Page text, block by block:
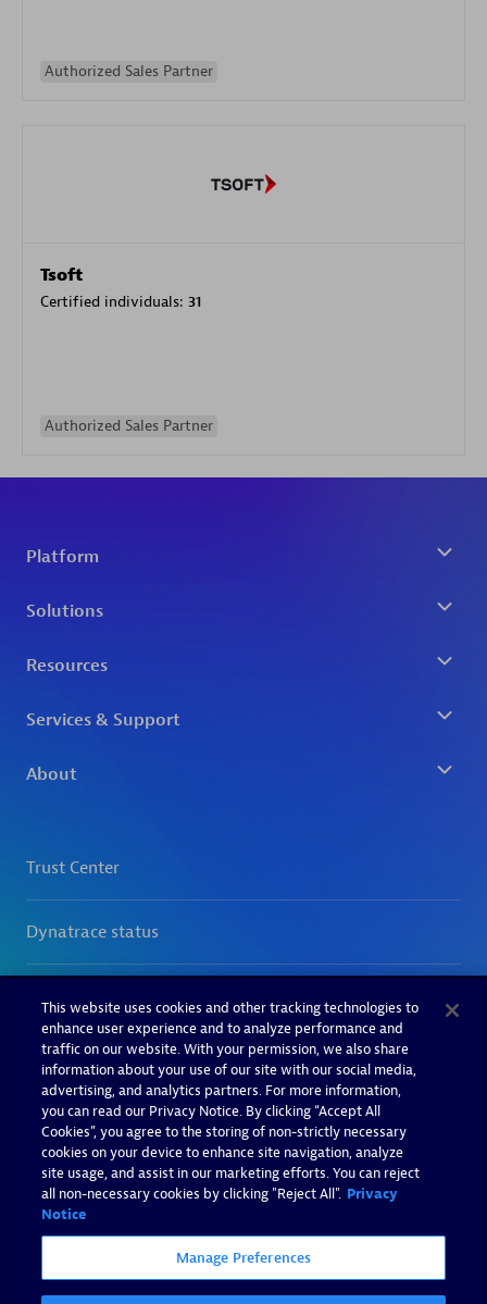
Authorized Sales Partner
Tsoft
Certified individuals: 31
Authorized Sales Partner
This website uses cookies and other tracking technologies to
enhance user experience and to analyze performance and
traffic on our website. With your permission, we also share
information about your use of our site with our social media,
advertising, and analytics partners. For more information,
you can read our Privacy Notice. By clicking “Accept All
Cookies”, you agree to the storing of non-strictly necessary
cookies on your device to enhance site navigation, analyze
site usage, and assist in our marketing efforts. You can reject
all non-necessary cookies by clicking "Reject All". Privacy
Notice
Manage Preferences